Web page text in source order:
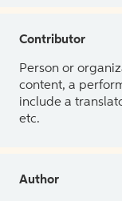
Contributor
Person or
content, a
include a
etc.
Author